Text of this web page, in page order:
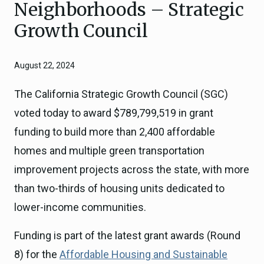
Neighborhoods – Strategic
Growth Council
August 22, 2024
The California Strategic Growth Council (SGC)
voted today to award $789,799,519 in grant
funding to build more than 2,400 affordable
homes and multiple green transportation
improvement projects across the state, with more
than two-thirds of housing units dedicated to
lower-income communities.
Funding is part of the latest grant awards (Round
8) for the Affordable Housing and Sustainable